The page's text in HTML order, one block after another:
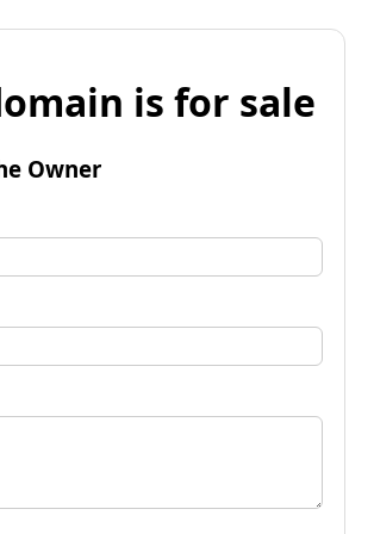
is for sale
Owner